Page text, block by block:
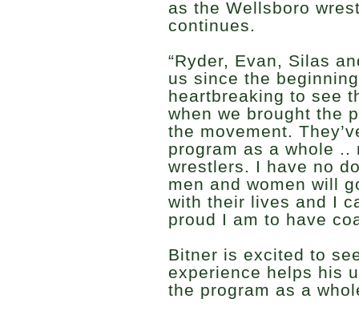
as the Wellsboro
continues.
“Ryder, Evan, Silas
us since the
heartbreaking to see
when we brought the
the movement.
program as a whole
wrestlers. I have no
men and women will
with their lives and I
proud I am to have
Bitner is excited to
experience helps his
the program as a